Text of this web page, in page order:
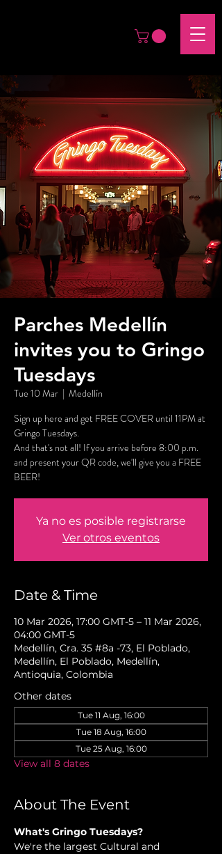
Parches Medellín
invites you to Gringo
Tuesdays
Tue 10 Mar
  |
Medellín
Sign up here and get FREE COVER until 11PM at
Gringo Tuesdays.
And that's not all! If you arrive before 8:00 p.m.
and present your QR code, we'll give you a FREE
BEER!
Ya no es posible registrarse
Ver otros eventos
Date & Time
10 Mar 2026, 17:00 GMT-5 – 11 Mar 2026,
04:00 GMT-5
Medellín, Cra. 35 #8a -73, El Poblado,
Medellín, El Poblado, Medellín,
Antioquia, Colombia
Other dates
Tue 11 Aug, 16:00
Tue 18 Aug, 16:00
Tue 25 Aug, 16:00
View all 8 dates
About The Event
What's Gringo Tuesdays?
We're the largest Cultural and